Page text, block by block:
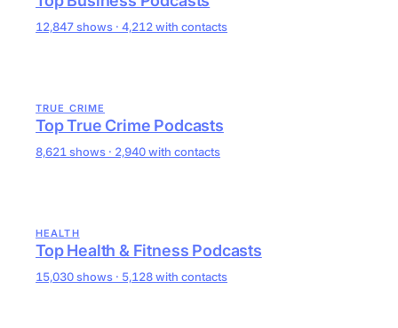
12,847 shows · 4,212 with contacts
TRUE CRIME
Top True Crime Podcasts
8,621 shows · 2,940 with contacts
HEALTH
Top Health & Fitness Podcasts
15,030 shows · 5,128 with contacts